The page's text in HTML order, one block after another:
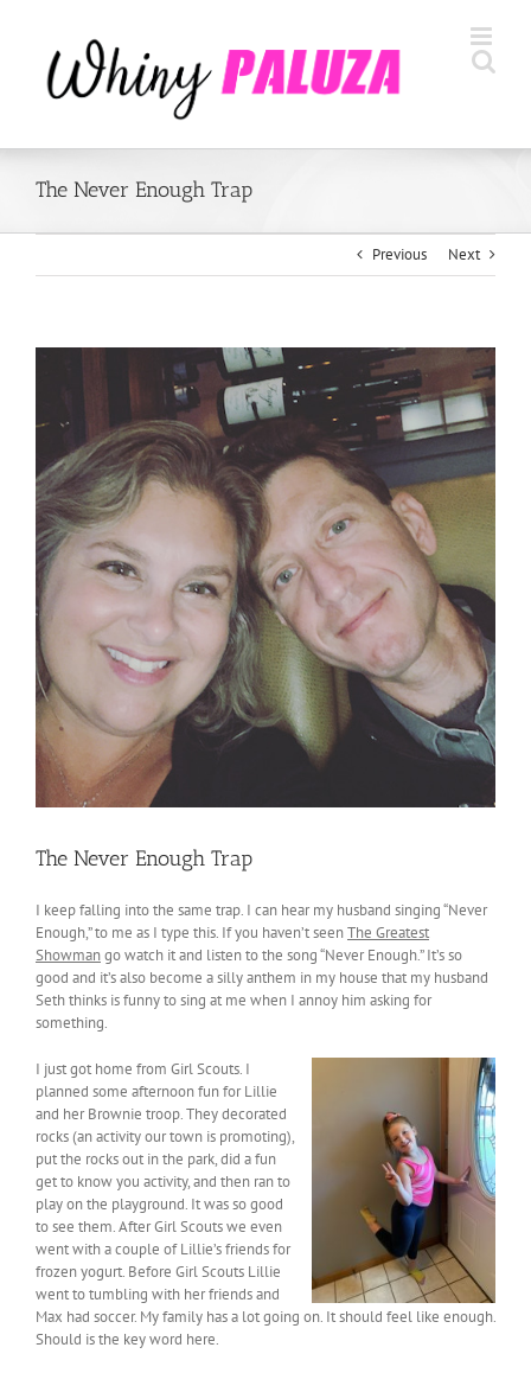
The Never Enough Trap
Previous Next
The Never Enough Trap
I keep falling into the same trap. I can hear my husband singing “Never
Enough,” to me as I type this. If you haven’t seenThe Greatest
Showmango watch it and listen to the song “Never Enough.” It’s so
good and it’s also become a silly anthem in my house that my husband
Seth thinks is funny to sing at me when I annoy him asking for
something.
I just got home from Girl Scouts. I
planned some afternoon fun for Lillie
and her Brownie troop. They decorated
rocks (an activity our town is promoting),
put the rocks out in the park, did a fun
get to know you activity, and then ran to
play on the playground. It was so good
to see them. After Girl Scouts we even
went with a couple of Lillie’s friends for
frozen yogurt. Before Girl Scouts Lillie
went to tumbling with her friends and
Max had soccer. My family has a lot going on. It should feel like enough.
Should is the key word here.